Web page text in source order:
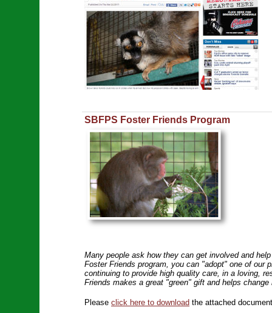
SBFPS Foster Friends Program
Many people ask how they can get involved and
Foster Friends program, you can "adopt" one of our
continuing to provide high quality care, in a loving,
Friends makes a great "green" gift and helps change
Please click here to download the attached